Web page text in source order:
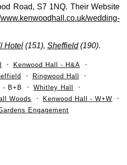
Road, S7 1NQ. Their Website
www.kenwoodhall.co.uk/wedding-
Hotel (151), Sheffield(190).
Kenwood Hall - H&A
Ringwood Hall
- B+B
Whitley Hall
Woods
Kenwood Hall - W+W
Engagement